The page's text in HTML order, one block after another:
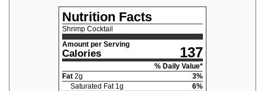
Nutrition Facts
Shrimp Cocktail
Amount per Serving
Calories 137
% Daily Value*
Fat 2g 3%
Saturated Fat 1g 6%